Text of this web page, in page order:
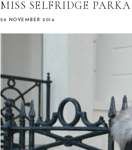
MISS SELFRIDGE PARKA
26 NOVEMBER 2014